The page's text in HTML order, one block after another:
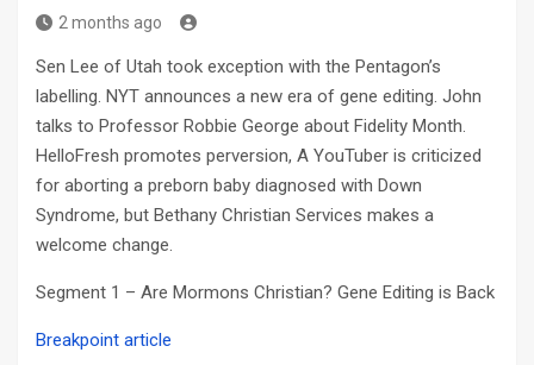
2 months ago
Sen Lee of Utah took exception with the Pentagon’s
labelling. NYT announces a new era of gene editing. John
talks to Professor Robbie George about Fidelity Month.
HelloFresh promotes perversion, A YouTuber is criticized
for aborting a preborn baby diagnosed with Down
Syndrome, but Bethany Christian Services makes a
welcome change.
Segment 1 – Are Mormons Christian? Gene Editing is Back
Breakpoint article